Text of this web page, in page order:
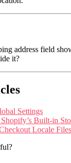
address field
it?
Settings
Built-in
Locale Files